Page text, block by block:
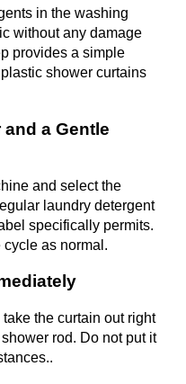
in the washing
without any damage
provides a simple
shower curtains
and a Gentle
and select the
laundry detergent
specifically permits.
as normal.
the curtain out right
rod. Do not put it